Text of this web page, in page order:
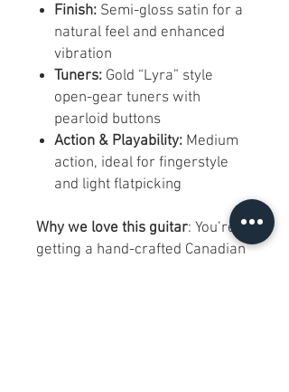
Finish: Semi-gloss satin for a
natural feel and enhanced
vibration
Tuners: Gold “Lyra” style
open-gear tuners with
pearloid buttons
Action & Playability: Medium
action, ideal for fingerstyle
and light flatpicking
Why we love this guitar: You’re
getting a hand-crafted Canadian